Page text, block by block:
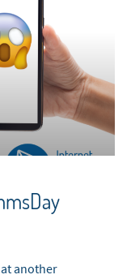
another